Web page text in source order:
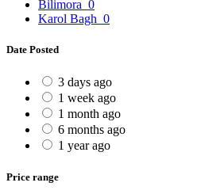
Bilimora 0
Karol Bagh 0
Date Posted
3 days ago
1 week ago
1 month ago
6 months ago
1 year ago
Price range